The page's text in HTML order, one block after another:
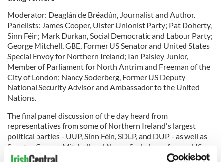
Moderator: Deaglán de Bréadún, Journalist and Author.
Panelists: James Cooper, Ulster Unionist Party; Pat Doherty,
Sinn Féin; Mark Durkan, Social Democratic and Labour Party;
George Mitchell, GBE, Former US Senator and United States
Special Envoy for Northern Ireland; Ian Paisley Junior,
Member of Parliament for North Antrim and Freeman of the
City of London; Nancy Soderberg, Former US Deputy
National Security Advisor and Ambassador to the United
Nations.
The final panel discussion of the day heard from
representatives from some of Northern Ireland's largest
political parties - UUP, Sinn Féin, SDLP, and DUP - as well as
Senator George Mitchell and Nancy Soderberg, former US
Deputy National Security Advisor. The spoke about the path